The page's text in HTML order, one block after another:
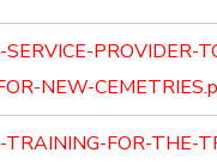
PROVIDER-
NEW-
FOR-THE-